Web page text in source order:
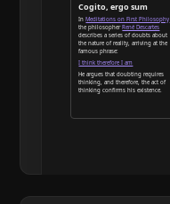
Cogito, ergo sum
In Meditations on First Philosophy
the philosopher René Descartes
describes a series of doubts about
the nature of reality, arriving at the
famous phrase:
I think therefore I am
He argues that doubting requires
thinking, and therefore, the act of
thinking confirms his existence.